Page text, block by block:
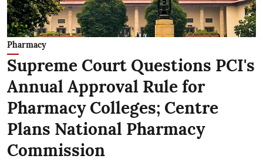
Pharmacy
Supreme Court Questions PCI's
Annual Approval Rule for
Pharmacy Colleges; Centre
Plans National Pharmacy
Commission